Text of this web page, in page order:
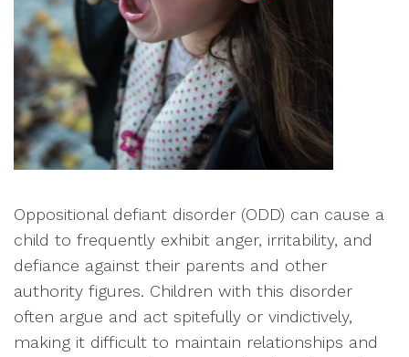
Oppositional defiant disorder (ODD) can cause a
child to frequently exhibit anger, irritability, and
defiance against their parents and other
authority figures. Children with this disorder
often argue and act spitefully or vindictively,
making it difficult to maintain relationships and